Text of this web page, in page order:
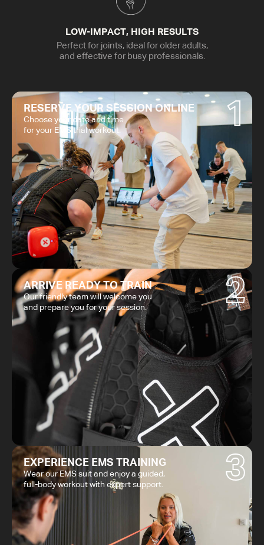
LOW-IMPACT, HIGH RESULTS
Perfect for joints, ideal for older adults,
and effective for busy professionals.
RESERVE YOUR SESSION ONLINE
Choose your date and time
for your EMS trial workout.
1
ARRIVE READY TO TRAIN
Our friendly team will welcome you
and prepare you for your session.
2
EXPERIENCE EMS TRAINING
Wear our EMS suit and enjoy a guided,
full-body workout with expert support.
3